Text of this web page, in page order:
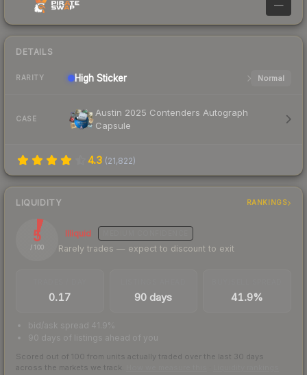
—
DETAILS
RARITY High Sticker Normal
CASE
Austin 2025 Contenders Autograph
Capsule
4.3 (21,822)
LIQUIDITY RANKINGS
5
/ 100
Illiquid
Rarely trades — expect to discount to exit
0.17 90 days 41.9%
bid/ask spread 41.9%
90 days of listings ahead of you
Scored out of 100 from units actually traded over the last 30 days
across the markets we track.